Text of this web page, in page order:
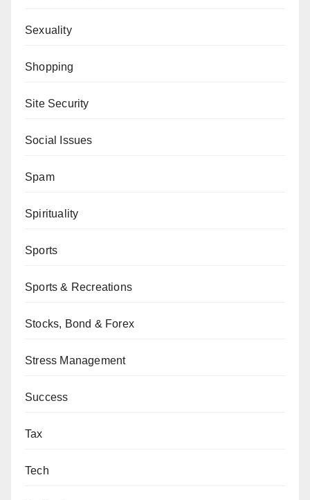
Sexuality
Shopping
Site Security
Social Issues
Spam
Spirituality
Sports
Sports & Recreations
Stocks, Bond & Forex
Stress Management
Success
Tax
Tech